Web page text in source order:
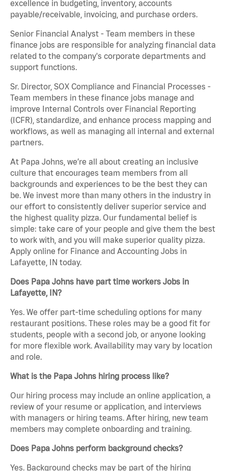
excellence in budgeting, inventory, accounts
payable/receivable, invoicing, and purchase orders.
Senior Financial Analyst - Team members in these
finance jobs are responsible for analyzing financial data
related to the company's corporate departments and
support functions.
Sr. Director, SOX Compliance and Financial Processes -
Team members in these finance jobs manage and
improve Internal Controls over Financial Reporting
(ICFR), standardize, and enhance process mapping and
workflows, as well as managing all internal and external
partners.
At Papa Johns, we’re all about creating an inclusive
culture that encourages team members from all
backgrounds and experiences to be the best they can
be. We invest more than many others in the industry in
our effort to consistently deliver superior service and
the highest quality pizza. Our fundamental belief is
simple: take care of your people and give them the best
to work with, and you will make superior quality pizza.
Apply online for Finance and Accounting Jobs in
Lafayette, IN today.
Does Papa Johns have part time workers Jobs in
Lafayette, IN?
Yes. We offer part-time scheduling options for many
restaurant positions. These roles may be a good fit for
students, people with a second job, or anyone looking
for more flexible work. Availability may vary by location
and role.
What is the Papa Johns hiring process like?
Our hiring process may include an online application, a
review of your resume or application, and interviews
with managers or hiring teams. After hiring, new team
members may complete onboarding and training.
Does Papa Johns perform background checks?
Yes. Background checks may be part of the hiring